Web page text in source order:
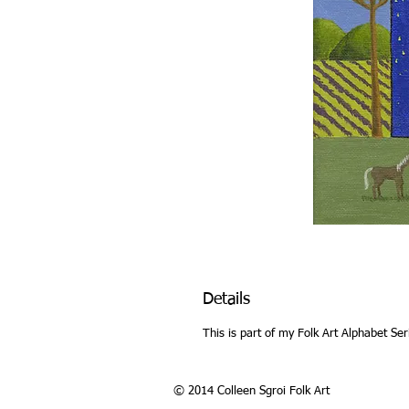
Details
This is part of my Folk Art Alphabet
© 2014 Colleen Sgroi Folk Art